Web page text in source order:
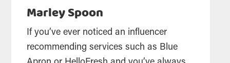
Marley Spoon
If you’ve ever noticed an influencer
recommending services such as Blue